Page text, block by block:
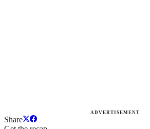
ADVERTISEMENT
Share